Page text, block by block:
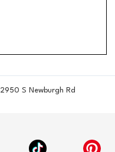
2950 S Newburgh Rd